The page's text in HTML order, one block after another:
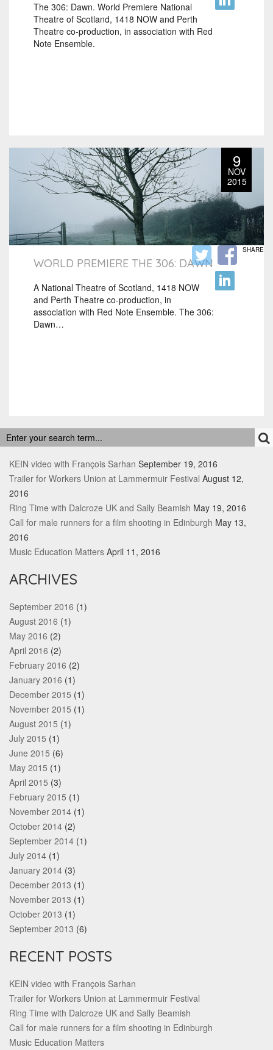
The 306: Dawn. World Premiere National
Theatre of Scotland, 1418 NOW and Perth
Theatre co-production, in association with Red
Note Ensemble.
9
NOV
2015
WORLD PREMIERE THE 306: DAWN
A National Theatre of Scotland, 1418 NOW
and Perth Theatre co-production, in
association with Red Note Ensemble. The 306:
Dawn…
SHARE
RECENT POSTS
KEIN video with François Sarhan September 19, 2016
Trailer for Workers Union at Lammermuir Festival August 12,
2016
Ring Time with Dalcroze UK and Sally Beamish May 19, 2016
Call for male runners for a film shooting in Edinburgh May 13,
2016
Music Education Matters April 11, 2016
ARCHIVES
September 2016 (1)
August 2016 (1)
May 2016 (2)
April 2016 (2)
February 2016 (2)
January 2016 (1)
December 2015 (1)
November 2015 (1)
August 2015 (1)
July 2015 (1)
June 2015 (6)
May 2015 (1)
April 2015 (3)
February 2015 (1)
November 2014 (1)
October 2014 (2)
September 2014 (1)
July 2014 (1)
January 2014 (3)
December 2013 (1)
November 2013 (1)
October 2013 (1)
September 2013 (6)
RECENT POSTS
KEIN video with François Sarhan
Trailer for Workers Union at Lammermuir Festival
Ring Time with Dalcroze UK and Sally Beamish
Call for male runners for a film shooting in Edinburgh
Music Education Matters